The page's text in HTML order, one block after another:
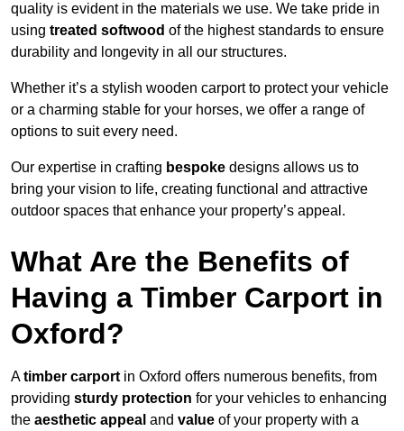
quality is evident in the materials we use. We take pride in
using treated softwood of the highest standards to ensure
durability and longevity in all our structures.
Whether it’s a stylish wooden carport to protect your vehicle
or a charming stable for your horses, we offer a range of
options to suit every need.
Our expertise in crafting bespoke designs allows us to
bring your vision to life, creating functional and attractive
outdoor spaces that enhance your property’s appeal.
What Are the Benefits of
Having a Timber Carport in
Oxford?
Atimber carport in Oxford offers numerous benefits, from
providing sturdy protection for your vehicles to enhancing
the aesthetic appeal and value of your property with a